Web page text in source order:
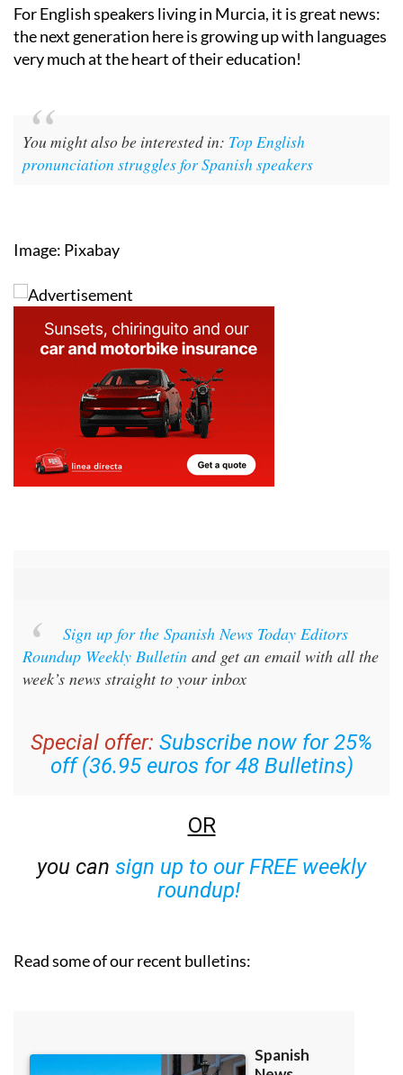
For English speakers living in Murcia, it is great news:
the next generation here is growing up with languages
very much at the heart of their education!
You might also be interested in: Top English
pronunciation struggles for Spanish speakers
Image: Pixabay
Sign up for the Spanish News Today Editors
Roundup Weekly Bulletin and get an email with all the
week’s news straight to your inbox
Special offer: Subscribe now for 25%
off (36.95 euros for 48 Bulletins)
OR
you can sign up to our FREE weekly
roundup!
Read some of our recent bulletins: